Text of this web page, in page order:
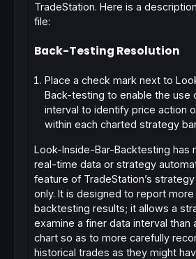
TradeStation. Here is a
file:
Back-Testing Resolution
Place a check mark next to
Back-testing to enable the use
interval to identify price action
within each charted strategy
Look-Inside-Bar-Backtesting has
real-time data or strategy
feature of TradeStation’s
only. It is designed to report more
backtesting results; it allows a
examine a finer data interval than
chart so as to more carefully
historical trades as they might